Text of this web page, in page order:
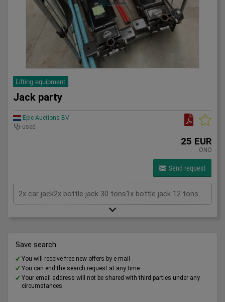
Lifting equipment
Jack party
Epic Auctions BV
used
25 EUR
ONO
Send request
2x car jack2x bottle jack 30 tons1x bottle jack 12 tons2x Mounting clamp<p>without cart (container)</p>
Save search
You will receive free new offers by e-mail
You can end the search request at any time
Your email address will not be shared with third parties under any
circumstances